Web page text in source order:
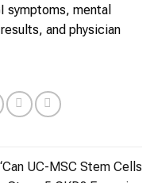
symptoms, mental
and physician
UC-MSC Stem Cells